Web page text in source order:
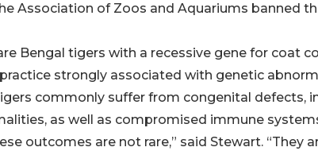
Association of Zoos and Aquariums banned
Bengal tigers with a recessive gene for coat
strongly associated with genetic
commonly suffer from congenital defects,
as well as compromised immune
outcomes are not rare,” said Stewart.